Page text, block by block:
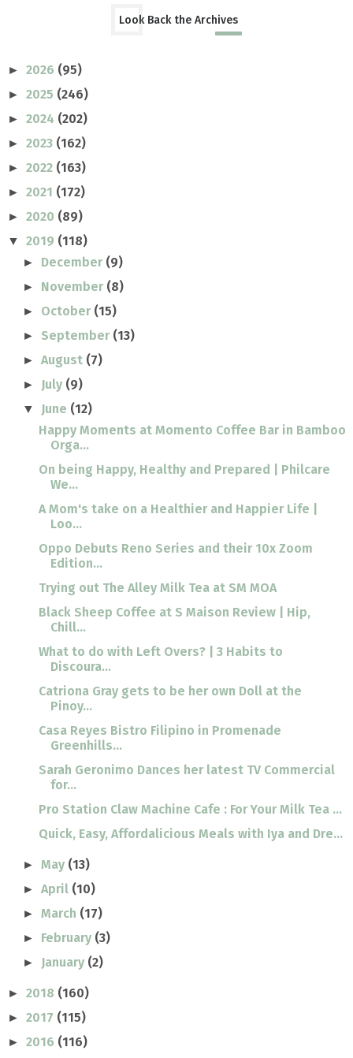
Look Back the Archives
► 2026 (95)
► 2025 (246)
► 2024 (202)
► 2023 (162)
► 2022 (163)
► 2021 (172)
► 2020 (89)
▼ 2019 (118)
► December (9)
► November (8)
► October (15)
► September (13)
►August (7)
► July (9)
▼ June (12)
Happy Moments at Momento Coffee Bar in Bamboo
Orga...
On being Happy, Healthy and Prepared | Philcare
We...
A Mom's take on a Healthier and Happier Life |
Loo...
Oppo Debuts Reno Series and their 10x Zoom
Edition...
Trying out The Alley Milk Tea at SM MOA
Black Sheep Coffee at S Maison Review | Hip,
Chill...
What to do with Left Overs? | 3 Habits to
Discoura...
Catriona Gray gets to be her own Doll at the
Pinoy...
Casa Reyes Bistro Filipino in Promenade
Greenhills...
Sarah Geronimo Dances her latest TV Commercial
for...
Pro Station Claw Machine Cafe : For Your Milk Tea ...
Quick, Easy, Affordalicious Meals with Iya and Dre...
►May (13)
►April (10)
►March (17)
► February (3)
► January (2)
► 2018 (160)
► 2017 (115)
► 2016 (116)